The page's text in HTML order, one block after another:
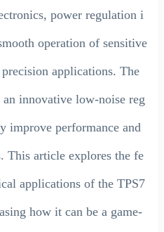
power regulation i
operation of sensitive
applications. The
innovative low-noise reg
improve performance and
This article explores the fe
applications of the TPS7
how it can be a game-